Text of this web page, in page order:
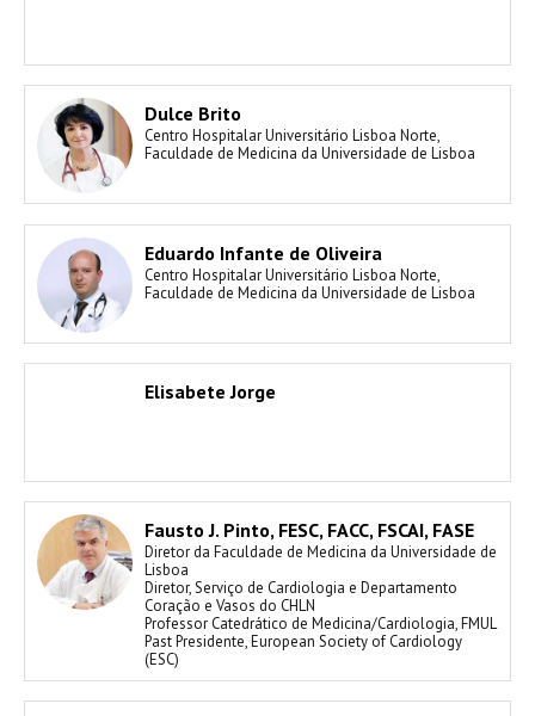
Dulce Brito
Centro Hospitalar Universitário Lisboa Norte,
Faculdade de Medicina da Universidade de Lisboa
Eduardo Infante de Oliveira
Centro Hospitalar Universitário Lisboa Norte,
Faculdade de Medicina da Universidade de Lisboa
Elisabete Jorge
Fausto J. Pinto, FESC, FACC, FSCAI, FASE
Diretor da Faculdade de Medicina da Universidade de
Lisboa
Diretor, Serviço de Cardiologia e Departamento
Coração e Vasos do CHLN
Professor Catedrático de Medicina/Cardiologia, FMUL
Past Presidente, European Society of Cardiology
(ESC)